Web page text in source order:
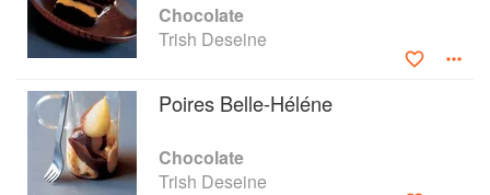
Chocolate
Trish Deseine
Poires Belle-Héléne
Chocolate
Trish Deseine